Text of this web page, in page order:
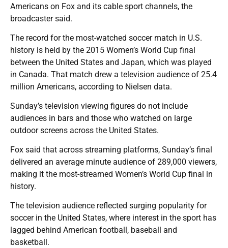
Americans on Fox and its cable sport channels, the
broadcaster said.
The record for the most-watched soccer match in U.S.
history is held by the 2015 Women’s World Cup final
between the United States and Japan, which was played
in Canada. That match drew a television audience of 25.4
million Americans, according to Nielsen data.
Sunday’s television viewing figures do not include
audiences in bars and those who watched on large
outdoor screens across the United States.
Fox said that across streaming platforms, Sunday’s final
delivered an average minute audience of 289,000 viewers,
making it the most-streamed Women’s World Cup final in
history.
The television audience reflected surging popularity for
soccer in the United States, where interest in the sport has
lagged behind American football, baseball and
basketball.